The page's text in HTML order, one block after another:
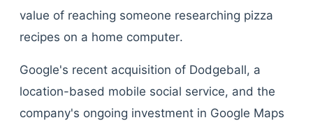
value of reaching someone researching pizza
recipes on a home computer.
Google's recent acquisition of Dodgeball, a
location-based mobile social service, and the
company's ongoing investment in Google Maps